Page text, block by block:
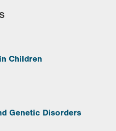
Children
Genetic Disorders